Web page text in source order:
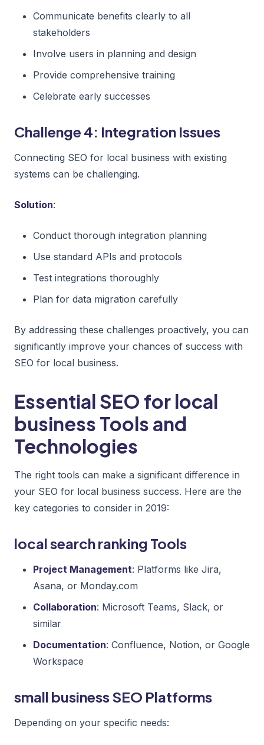
Communicate benefits clearly to all
stakeholders
Involve users in planning and design
Provide comprehensive training
Celebrate early successes
Challenge 4: Integration Issues
Connecting SEO for local business with existing
systems can be challenging.
Solution:
Conduct thorough integration planning
Use standard APIs and protocols
Test integrations thoroughly
Plan for data migration carefully
By addressing these challenges proactively, you can
significantly improve your chances of success with
SEO for local business.
Essential SEO for local
business Tools and
Technologies
The right tools can make a significant difference in
your SEO for local business success. Here are the
key categories to consider in 2019:
local search ranking Tools
Project Management: Platforms like Jira,
Asana, or Monday.com
Collaboration: Microsoft Teams, Slack, or
similar
Documentation: Confluence, Notion, or Google
Workspace
small business SEO Platforms
Depending on your specific needs: